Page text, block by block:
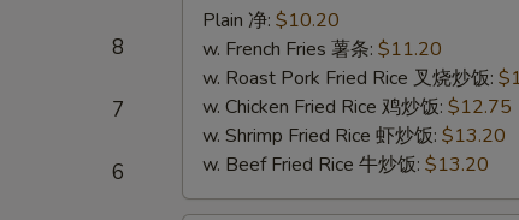
8
7
6
Fried
Jumbo
Shrimp
(5)
虾
Plain 净: $10.20
w. French Fries 薯条: $11.20
w. Roast Pork Fried Rice 叉烧炒饭:
w. Chicken Fried Rice 鸡炒饭: $12.75
w. Shrimp Fried Rice 虾炒饭: $13.20
w. Beef Fried Rice 牛炒饭: $13.20